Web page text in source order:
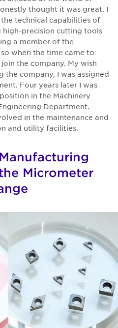
thought it was great. I
technical capabilities of
precision cutting tools
a member of the
when the time came to
the company. My wish
the company, I was assigned
Four years later I was
in the Machinery
Department.
in the maintenance and
and utility facilities.
Micrometer